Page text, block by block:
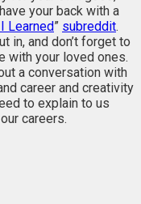
your back with a
Learned” subreddit.
in, and don’t forget to
with your loved ones.
a conversation with
career and creativity
to explain to us
careers.